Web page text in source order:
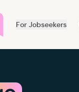
For Jobseekers